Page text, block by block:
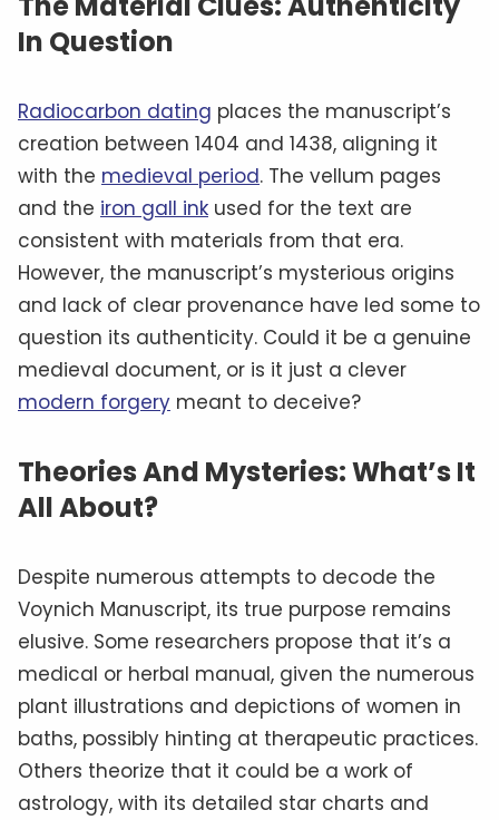
In Question
Radiocarbon dating places the manuscript’s
creation between 1404 and 1438, aligning it
with the medieval period. The vellum pages
and the iron gall ink used for the text are
consistent with materials from that era.
However, the manuscript’s mysterious origins
and lack of clear provenance have led some to
question its authenticity. Could it be a genuine
medieval document, or is it just a clever
modern forgery meant to deceive?
Theories And Mysteries: What’s It
All About?
Despite numerous attempts to decode the
Voynich Manuscript, its true purpose remains
elusive. Some researchers propose that it’s a
medical or herbal manual, given the numerous
plant illustrations and depictions of women in
baths, possibly hinting at therapeutic practices.
Others theorize that it could be a work of
astrology, with its detailed star charts and